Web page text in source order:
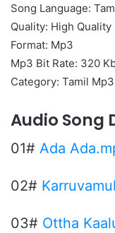
Song Language:
Quality: High Quality
Format: Mp3
Mp3 Bit Rate: 320
Category: Tamil
Audio Song
01# Ada
02#
03# Ottha